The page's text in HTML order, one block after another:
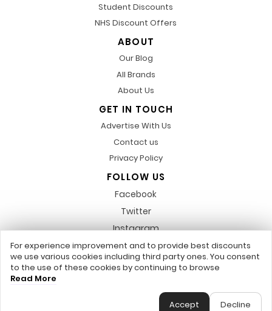
Student Discounts
NHS Discount Offers
ABOUT
Our Blog
All Brands
About Us
GET IN TOUCH
Advertise With Us
Contact us
Privacy Policy
FOLLOW US
Facebook
Twitter
Instagram
Pinterest
LinkedIn
Any featured trademarks or referred to within, are not related to us,
DiscountsCode.co.uk © 2017 - 2026 - All Rights Reserved.
For experience improvement and to provide best discounts
we use various cookies including third party ones. You consent
to the use of these cookies by continuing to browse
Read More
Accept Decline